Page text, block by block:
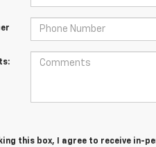
this box, I agree to receive in-